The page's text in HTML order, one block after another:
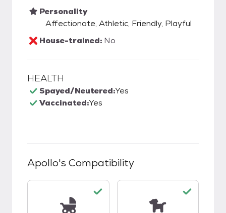
Personality
Affectionate, Athletic, Friendly, Playful
House-trained: No
HEALTH
Spayed/Neutered:Yes
Vaccinated:Yes
Apollo's Compatibility